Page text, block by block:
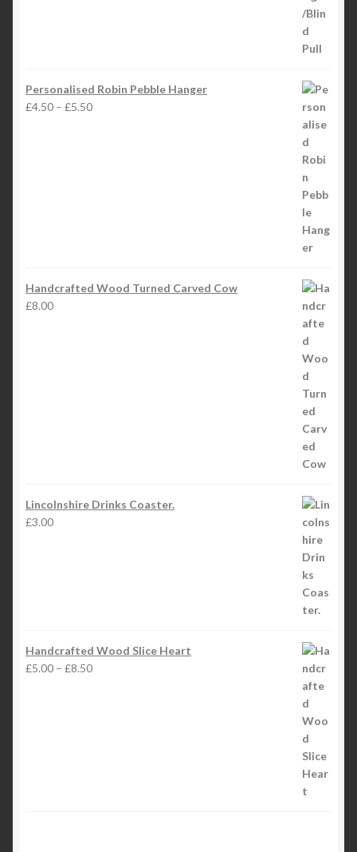
Personalised Robin Pebble Hanger
£4.50 – £5.50Price
Handcrafted Wood Turned Carved Cow
£8.00
Lincolnshire Drinks Coaster.
£3.00
Handcrafted Wood Slice Heart
£5.00 – £8.50Price